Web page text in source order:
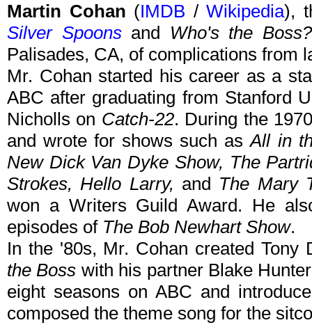
Martin Cohan (IMDB /Wikipedia),
Silver Spoonsand Who's the Boss?
Palisades, CA, of complications from
Mr. Cohan started his career as a
ABC after graduating from Stanford
Nicholls on Catch-22. During the
and wrote for shows such asAll in
New Dick Van Dyke Show, The
Strokes, Hello Larry, and The Mary
won a Writers Guild Award. He
episodes of The Bob Newhart Show.
In the '80s, Mr. Cohan created
the Boss with his partner Blake
eight seasons on ABC and
composed the theme song for the